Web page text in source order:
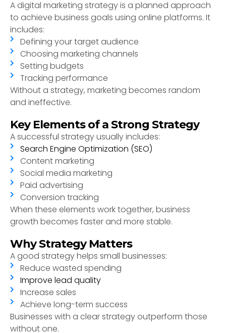
A digital marketing strategy is a planned approach
to achieve business goals using online platforms. It
includes:
Defining your target audience
Choosing marketing channels
Setting budgets
Tracking performance
Without a strategy, marketing becomes random
and ineffective.
Key Elements of a Strong Strategy
A successful strategy usually includes:
Search Engine Optimization (SEO)
Content marketing
Social media marketing
Paid advertising
Conversion tracking
When these elements work together, business
growth becomes faster and more stable.
Why Strategy Matters
A good strategy helps small businesses:
Reduce wasted spending
Improve lead quality
Increase sales
Achieve long-term success
Businesses with a clear strategy outperform those
without one.